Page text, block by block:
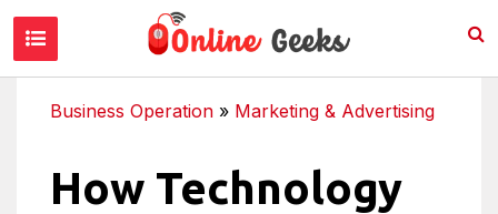
Business Operation » Marketing & Advertising
How Technology